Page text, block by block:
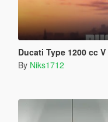
Ducati Type 1200 cc
By Niks1712